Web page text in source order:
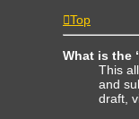
Top
What is the
This
and
draft,